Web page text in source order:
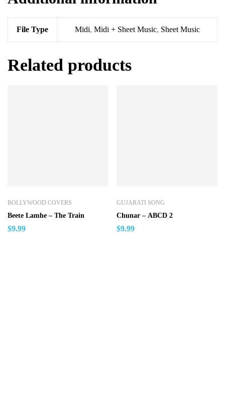
File Type Midi, Midi + Sheet Music, Sheet Music
Related products
BOLLYWOOD COVERS
Beete Lamhe – The Train
$9.99
GUJARATI SONG
Chunar – ABCD 2
$9.99